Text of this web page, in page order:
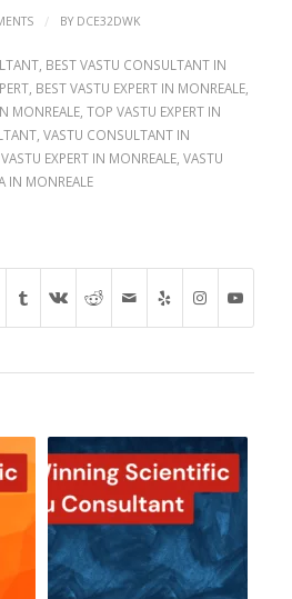
/ BY DCE32DWK
, BEST VASTU CONSULTANT IN
, BEST VASTU EXPERT IN MONREALE,
MONREALE, TOP VASTU EXPERT IN
, VASTU CONSULTANT IN
VASTU EXPERT IN MONREALE, VASTU
IN MONREALE